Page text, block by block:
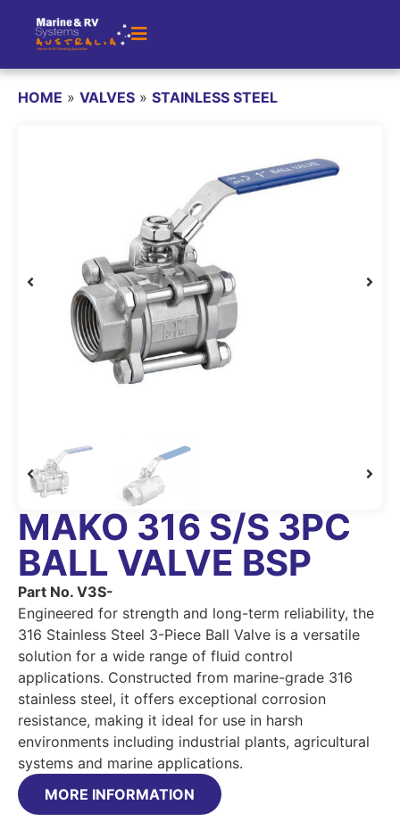
HOME » VALVES » STAINLESS STEEL
MAKO 316 S/S 3PC
BALL VALVE BSP
Part No. V3S-
Engineered for strength and long-term reliability, the
316 Stainless Steel 3-Piece Ball Valve is a versatile
solution for a wide range of fluid control
applications. Constructed from marine-grade 316
stainless steel, it offers exceptional corrosion
resistance, making it ideal for use in harsh
environments including industrial plants, agricultural
systems and marine applications.
MORE INFORMATION